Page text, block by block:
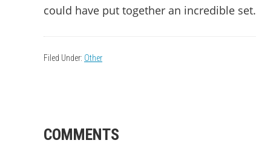
could have put together an incredible set.
Filed Under: Other
READER
COMMENTS